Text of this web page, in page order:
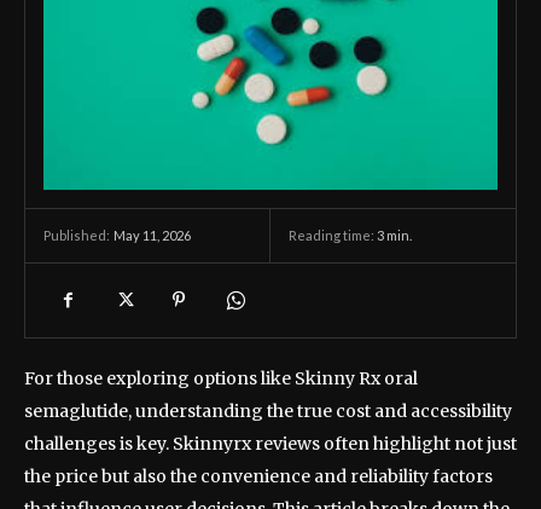
Published: May 11, 2026 Reading time: 3 min.
For those exploring options like Skinny Rx oral
semaglutide, understanding the true cost and accessibility
challenges is key. Skinnyrx reviews often highlight not just
the price but also the convenience and reliability factors